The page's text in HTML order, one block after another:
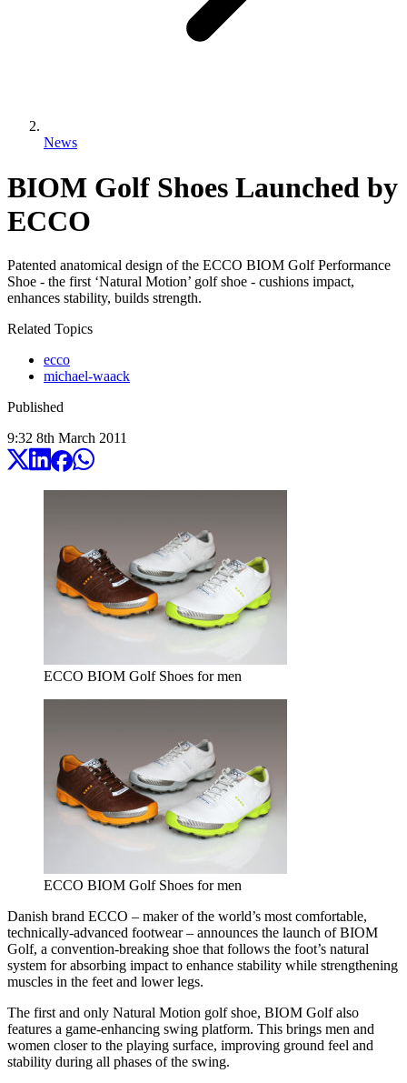
News
BIOM Golf Shoes Launched by
ECCO
Patented anatomical design of the ECCO BIOM Golf Performance
Shoe - the first ‘Natural Motion’ golf shoe - cushions impact,
enhances stability, builds strength.
Related Topics
ecco
michael-waack
Published
9:32 8th March 2011
ECCO BIOM Golf Shoes for men
ECCO BIOM Golf Shoes for men
Danish brand ECCO – maker of the world’s most comfortable,
technically-advanced footwear – announces the launch of BIOM
Golf, a convention-breaking shoe that follows the foot’s natural
system for absorbing impact to enhance stability while strengthening
muscles in the feet and lower legs.
The first and only Natural Motion golf shoe, BIOM Golf also
features a game-enhancing swing platform. This brings men and
women closer to the playing surface, improving ground feel and
stability during all phases of the swing.